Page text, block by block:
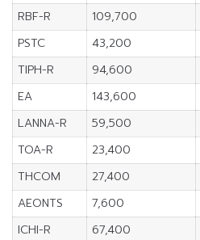
RBF-R
109,700
PSTC
43,200
TIPH-R
94,600
EA
143,600
LANNA-R
59,500
TOA-R
23,400
THCOM
27,400
AEONTS
7,600
ICHI-R
67,400